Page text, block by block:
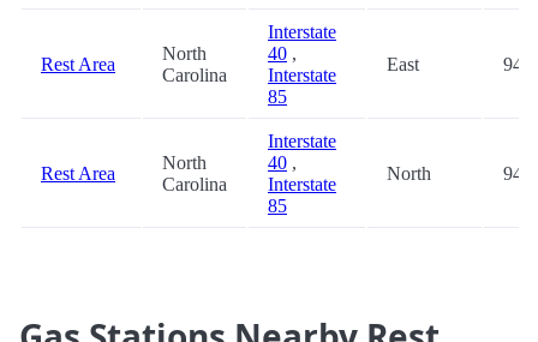
Rest Area
North
Carolina
Interstate
40 ,
Interstate
85
East 94.3
Rest Area
North
Carolina
Interstate
40 ,
Interstate
85
North 94.3